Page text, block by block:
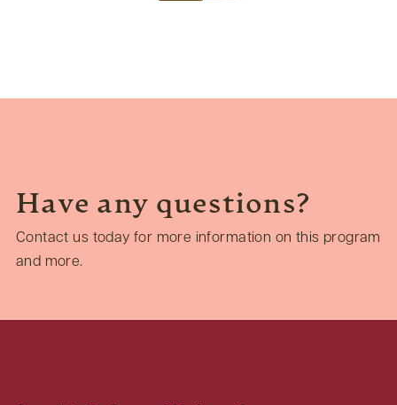
Have any questions?
Contact us today for more information on this program
and more.